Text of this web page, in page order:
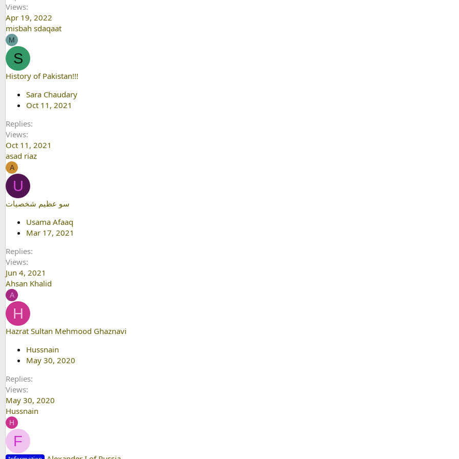
Views
Apr 19, 2022
misbah sdaqaat
M
S
History of Pakistan!!!
Sara Chaudary
Oct 11, 2021
Replies
Views
Oct 11, 2021
asad riaz
A
U
سو عظيم شخصيات
Usama Afaaq
Mar 17, 2021
Replies
Views
Jun 4, 2021
Ahsan Khalid
A
H
Hazrat Sultan Mehmood Ghaznavi
Hussnain
May 30, 2020
Replies
Views
May 30, 2020
Hussnain
H
F